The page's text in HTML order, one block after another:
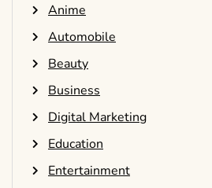
Anime
Automobile
Beauty
Business
Digital Marketing
Education
Entertainment